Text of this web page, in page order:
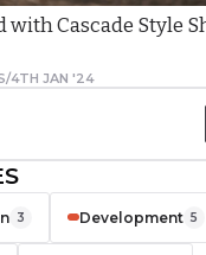
with Cascade Style
/4TH JAN '24
3 Development 5